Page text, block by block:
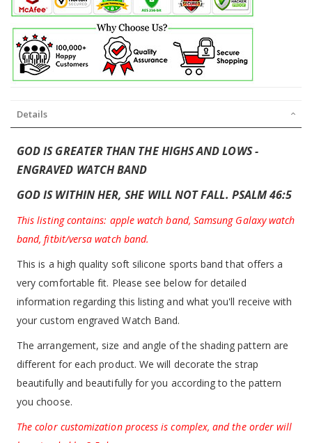
Details
GOD IS GREATER THAN THE HIGHS AND LOWS -
ENGRAVED WATCH BAND
GOD IS WITHIN HER, SHE WILL NOT FALL. PSALM 46:5
This listing contains: apple watch band, Samsung Galaxy watch
band, fitbit/versa watch band.
This is a high quality soft silicone sports band that offers a
very comfortable fit. Please see below for detailed
information regarding this listing and what you'll receive with
your custom engraved Watch Band.
The arrangement, size and angle of the shading pattern are
different for each product. We will decorate the strap
beautifully and beautifully for you according to the pattern
you choose.
The color customization process is complex, and the order will